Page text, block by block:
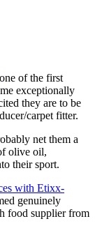
of the first
exceptionally
they are to be
carpet fitter.
net them a
olive oil,
their sport.
with Etixx-
genuinely
food supplier from